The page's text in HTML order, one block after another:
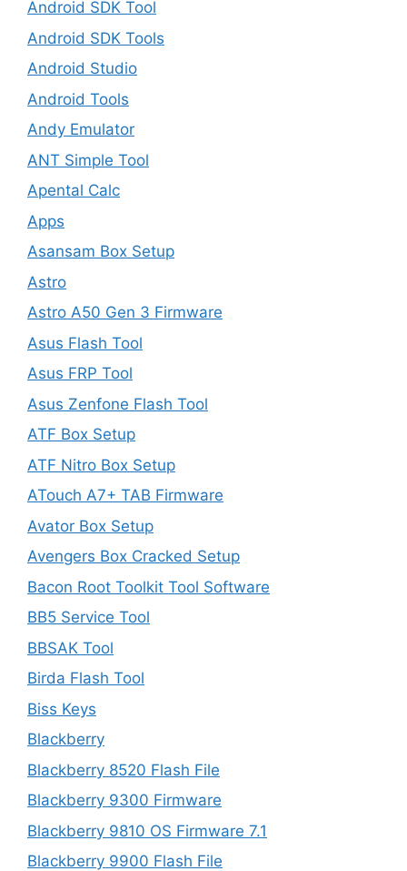
Android SDK Tool
Android SDK Tools
Android Studio
Android Tools
Andy Emulator
ANT Simple Tool
Apental Calc
Apps
Asansam Box Setup
Astro
Astro A50 Gen 3 Firmware
Asus Flash Tool
Asus FRP Tool
Asus Zenfone Flash Tool
ATF Box Setup
ATF Nitro Box Setup
ATouch A7+ TAB Firmware
Avator Box Setup
Avengers Box Cracked Setup
Bacon Root Toolkit Tool Software
BB5 Service Tool
BBSAK Tool
Birda Flash Tool
Biss Keys
Blackberry
Blackberry 8520 Flash File
Blackberry 9300 Firmware
Blackberry 9810 OS Firmware 7.1
Blackberry 9900 Flash File